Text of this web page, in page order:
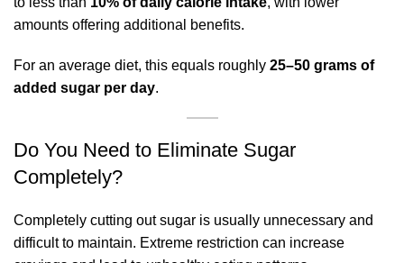
amounts offering additional benefits.
For an average diet, this equals roughly 25–50 grams of
added sugar per day.
Do You Need to Eliminate Sugar
Completely?
Completely cutting out sugar is usually unnecessary and
difficult to maintain. Extreme restriction can increase